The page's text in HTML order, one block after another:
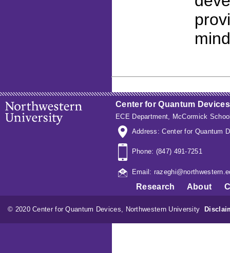
Center for Quantum Devices
ECE Department, McCormick
Address: Center for Quantum
Phone: (847) 491-7251
Email:
Research About
© 2020 Center for Quantum Devices, Northwestern University